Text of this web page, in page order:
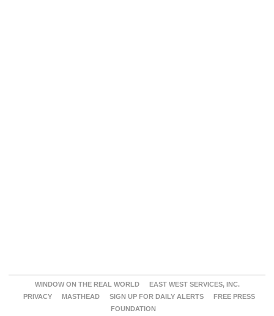
WINDOW ON THE REAL WORLD
EAST WEST SERVICES, INC.
PRIVACY
MASTHEAD SIGN UP FOR DAILY ALERTS
FREE PRESS
FOUNDATION